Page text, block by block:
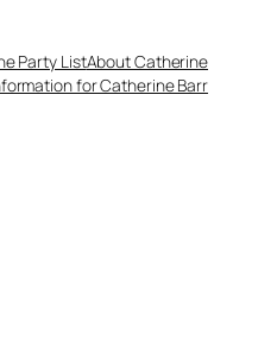
Party ListAbout Catherine
for Catherine Barr